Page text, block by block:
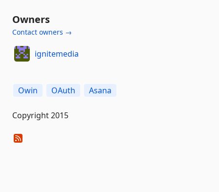
Owners
Contact owners →
ignitemedia
Owin OAuth Asana
Copyright 2015